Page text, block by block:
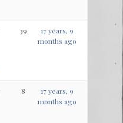
39
17 years, 9
months ago
8
17 years, 9
months ago